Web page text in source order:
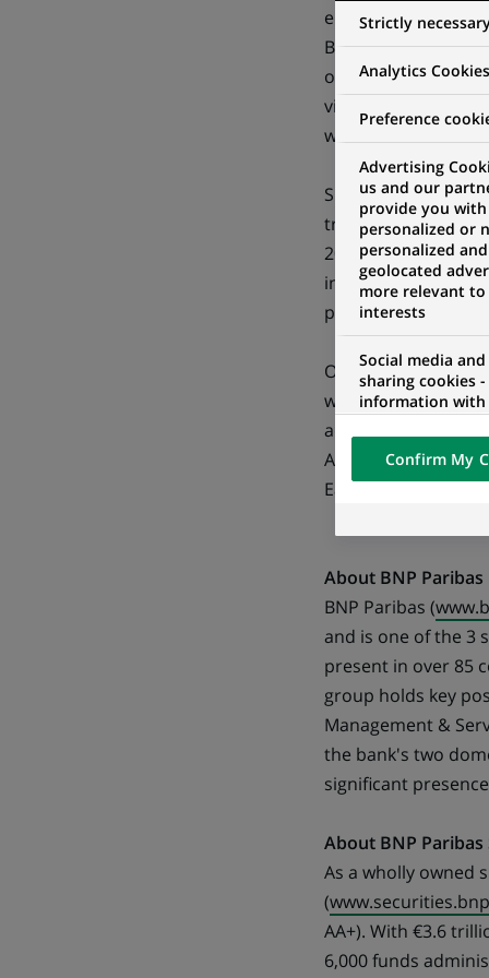
ensuring its clients
Bank's strategy to
operating model
views the Indian
with substantial
SBS is the
transaction
2000 employees in
insurance related
presence in the
On the overseas
where it provides
administration of
Australian BPO
East.
About BNP Paribas
BNP Paribas (
and is one of the 3
present in over 85
group holds key
Management &
the bank's two
significant
About BNP Paribas
As a wholly owned
(
AA+). With €3.6
6,000 funds
Strictly
Analytics Cookies
Preference
Advertising
us and our
provide you with
personalized or
personalized and
geolocated
more relevant
interests
Social media
sharing cookies
information with
networks and
visualization on
of the content
external website.
Confirm My